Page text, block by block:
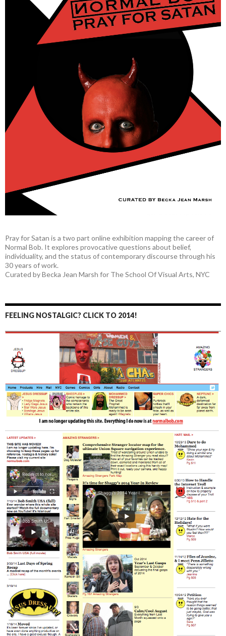
Pray for Satan is a two part online exhibition mapping the career of
Normal Bob. It explores provocative questions about belief,
individuality, and the status of contemporary discourse through his
30 years of work.
Curated by Becka Jean Marsh for The School Of Visual Arts, NYC
FEELING NOSTALGIC? CLICK TO 2014!